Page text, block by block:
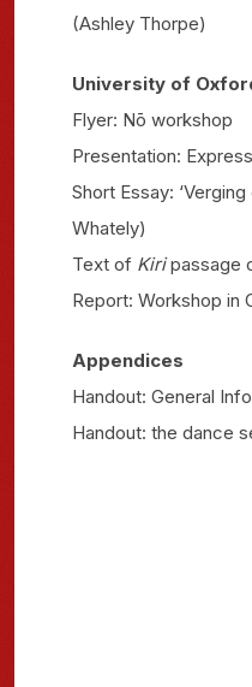
(Ashley Thorpe)
University of
Flyer: Nō workshop
Presentation:
Short Essay:
Whately)
Text of Kiripassage
Report: Workshop in
Appendices
Handout: General
Handout: the dance